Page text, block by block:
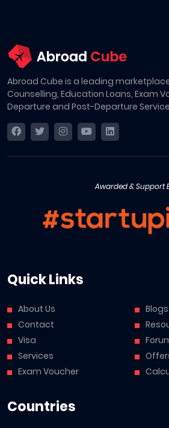
Abroad Cube is a leading
Counselling, Education Loans, Exam
Departure and Post-Departure
Awarded & Support
Quick Links
About Us
Contact
Visa
Services
Exam Voucher
Blogs
Countries